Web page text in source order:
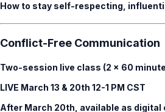
How to stay self-respecting,
Conflict-Free Communication
Two-session live class (2 × 60
LIVE March 13 & 20th 12-1 PM CST
After March 20th, available as digital